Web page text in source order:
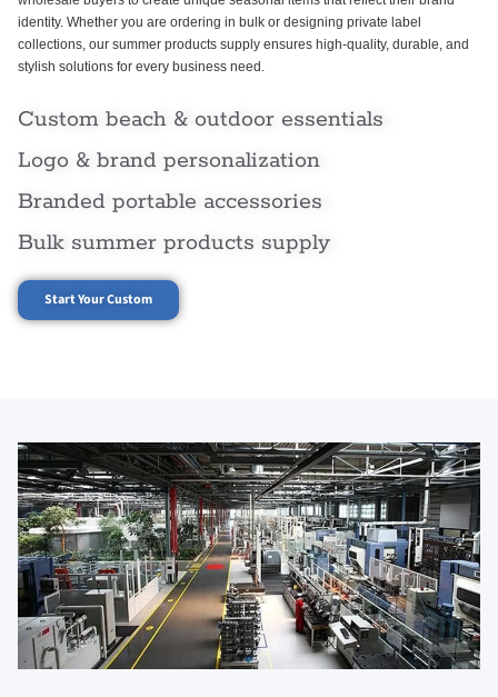
identity. Whether you are ordering in bulk or designing private label
collections, our summer products supply ensures high-quality, durable, and
stylish solutions for every business need.
Custom beach & outdoor essentials
Logo & brand personalization
Branded portable accessories
Bulk summer products supply
Start Your Custom